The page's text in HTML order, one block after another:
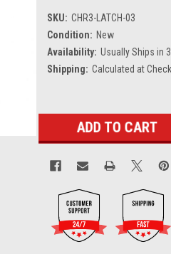
SKU: CHR3-LATCH-03
Condition: New
Availability: Usually Ships in
Shipping: Calculated at
Current